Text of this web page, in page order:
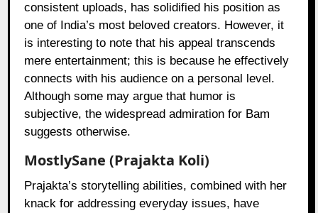
consistent uploads, has solidified his position as
one of India’s most beloved creators. However, it
is interesting to note that his appeal transcends
mere entertainment; this is because he effectively
connects with his audience on a personal level.
Although some may argue that humor is
subjective, the widespread admiration for Bam
suggests otherwise.
MostlySane (Prajakta Koli)
Prajakta’s storytelling abilities, combined with her
knack for addressing everyday issues, have